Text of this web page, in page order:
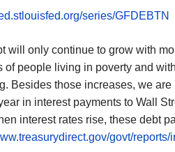
series/GFDEBTN
will only continue to grow with
of people living in poverty and
Besides those increases, we
in interest payments to Wall
interest rates rise, these debt
govt/reports/